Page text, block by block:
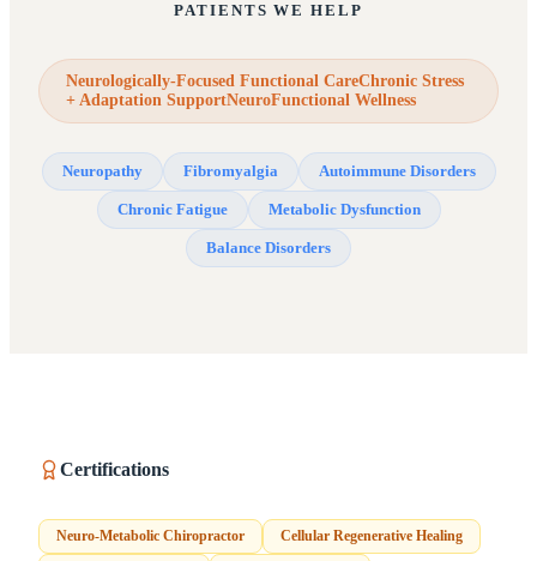
PATIENTS WE HELP
Neurologically-Focused Functional CareChronic Stress
+ Adaptation SupportNeuroFunctional Wellness
Neuropathy Fibromyalgia Autoimmune Disorders
Chronic Fatigue Metabolic Dysfunction
Balance Disorders
Certifications
Neuro-Metabolic Chiropractor Cellular Regenerative Healing